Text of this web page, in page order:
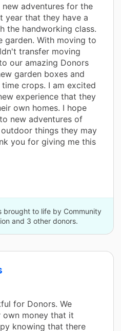
adventures for the
year that they have a
the handworking class.
garden. With moving to
transfer moving
our amazing Donors
garden boxes and
crops. I am excited
experience that they
own homes. I hope
new adventures of
things they may
you for giving me this
brought to life by Community
and 3 other donors.
for Donors. We
own money that it
knowing that there